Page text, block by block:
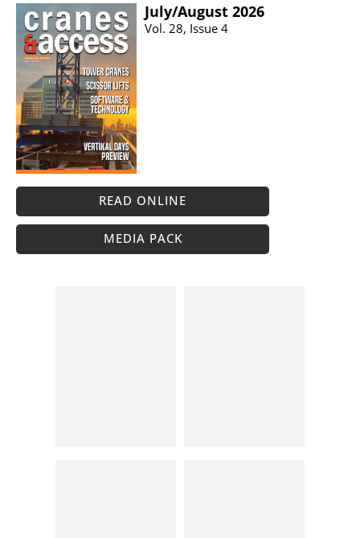
July/​August 2026
Vol. 28, Issue 4
READ ONLINE
MEDIA PACK